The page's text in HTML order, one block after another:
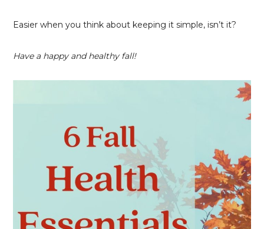
Easier when you think about keeping it simple, isn’t it?
Have a happy and healthy fall!